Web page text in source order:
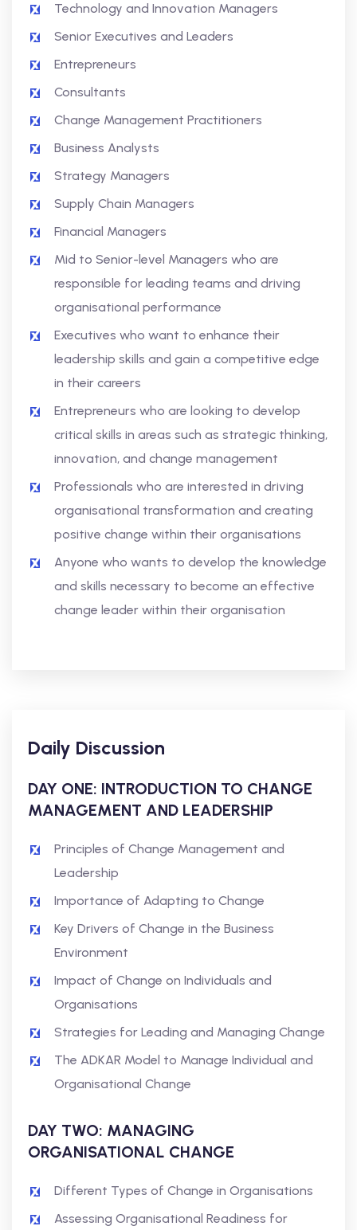
Technology and Innovation Managers
Senior Executives and Leaders
Entrepreneurs
Consultants
Change Management Practitioners
Business Analysts
Strategy Managers
Supply Chain Managers
Financial Managers
Mid to Senior-level Managers who are
responsible for leading teams and driving
organisational performance
Executives who want to enhance their
leadership skills and gain a competitive edge
in their careers
Entrepreneurs who are looking to develop
critical skills in areas such as strategic thinking,
innovation, and change management
Professionals who are interested in driving
organisational transformation and creating
positive change within their organisations
Anyone who wants to develop the knowledge
and skills necessary to become an effective
change leader within their organisation
Daily Discussion
DAY ONE: INTRODUCTION TO CHANGE
MANAGEMENT AND LEADERSHIP
Principles of Change Management and
Leadership
Importance of Adapting to Change
Key Drivers of Change in the Business
Environment
Impact of Change on Individuals and
Organisations
Strategies for Leading and Managing Change
The ADKAR Model to Manage Individual and
Organisational Change
DAY TWO: MANAGING
ORGANISATIONAL CHANGE
Different Types of Change in Organisations
Assessing Organisational Readiness for